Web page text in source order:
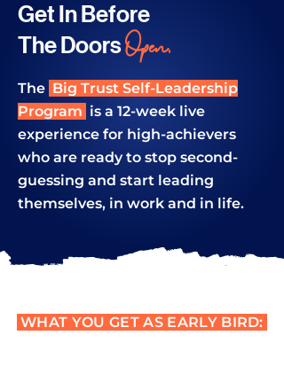
Get InBefore
TheDoorsOpen.
The Big Trust Self-Leadership
Program is a 12-week live
experience for high-achievers
who are ready to stop second-
guessing and start leading
themselves, in work and in life.
WHAT YOU GET AS EARLY BIRD: